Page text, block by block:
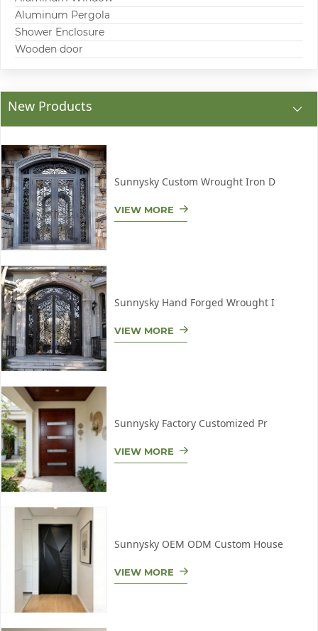
Aluminum Pergola
Shower Enclosure
Wooden door
New Products
Sunnysky Custom Wrought Iron D
VIEW MORE
Sunnysky Hand Forged Wrought I
VIEW MORE
Sunnysky Factory Customized Pr
VIEW MORE
Sunnysky OEM ODM Custom House
VIEW MORE